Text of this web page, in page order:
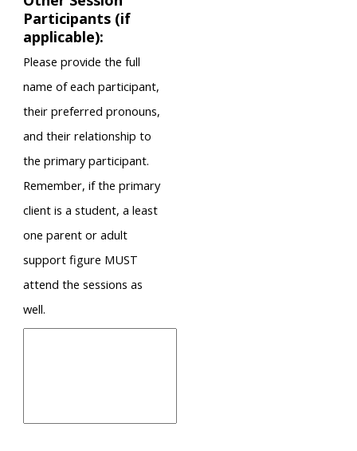
Participants (if
applicable):
Please provide the full
name of each participant,
their preferred pronouns,
and their relationship to
the primary participant.
Remember, if the primary
client is a student, a least
one parent or adult
support figure MUST
attend the sessions as
well.